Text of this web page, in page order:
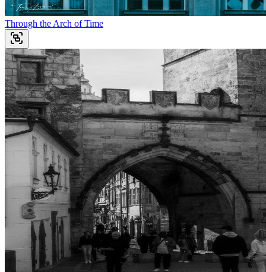
Through the Arch of Time